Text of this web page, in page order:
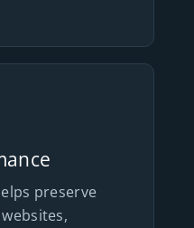
preserve